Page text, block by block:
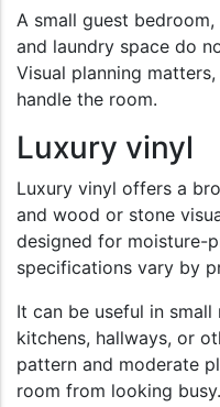
A small guest
and laundry space do
Visual planning
handle the room.
Luxury vinyl
Luxury vinyl offers a
and wood or stone
designed for moisture-
specifications vary by
It can be useful in
kitchens, hallways, or
pattern and moderate
room from looking